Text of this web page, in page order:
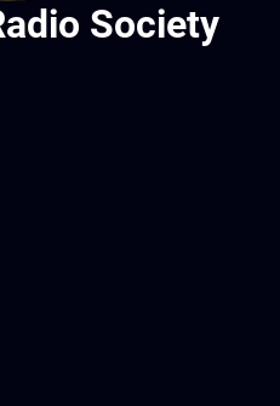
Society